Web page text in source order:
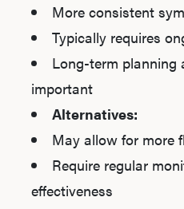
More consistent
Typically requires
Long-term planning
important
Alternatives:
May allow for more
Require regular
effectiveness